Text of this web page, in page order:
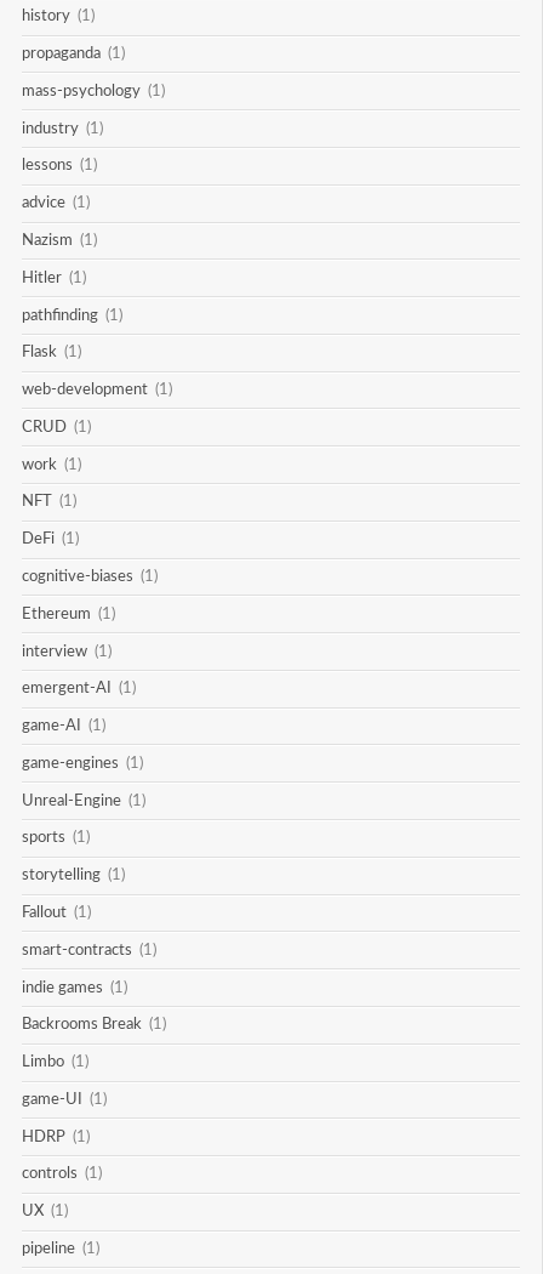
history (1)
propaganda (1)
mass-psychology (1)
industry (1)
lessons (1)
advice (1)
Nazism (1)
Hitler (1)
pathfinding (1)
Flask (1)
web-development (1)
CRUD (1)
work (1)
NFT (1)
DeFi (1)
cognitive-biases (1)
Ethereum (1)
interview (1)
emergent-AI (1)
game-AI (1)
game-engines (1)
Unreal-Engine (1)
sports (1)
storytelling (1)
Fallout (1)
smart-contracts (1)
indie games (1)
Backrooms Break (1)
Limbo (1)
game-UI (1)
HDRP (1)
controls (1)
UX (1)
pipeline (1)